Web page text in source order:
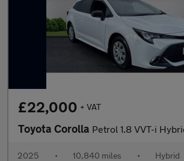
£22,000 + VAT
Toyota Corolla Petrol 1.8 VVT-i Hybrid
2025 • 10,840 miles • Hybrid